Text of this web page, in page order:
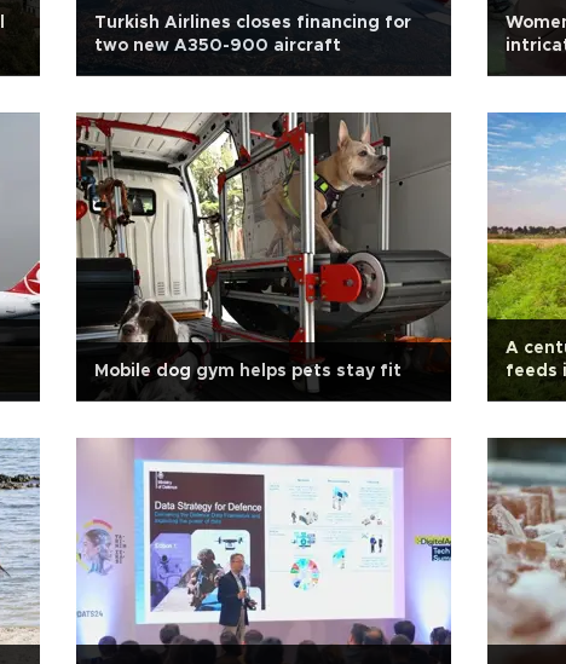
Turkish Airlines closes financing for
two new A350-900 aircraft
Mobile dog gym helps pets stay fit
A
feeds